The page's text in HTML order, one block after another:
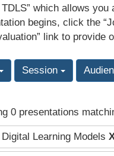
TDLS” which allows
begins, click the
link to provide
Session
0 presentations
Digital Learning Models